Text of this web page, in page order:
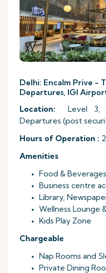
Delhi: Encalm Prive -
Departures, IGI
Location:
Level 3,
Departures (post
Hours of Operation :
Amenities
Food &
Business centre
Library,
Wellness Lounge
Kids Play Zone
Chargeable
Nap Rooms and
Private Dining